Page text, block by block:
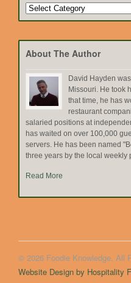
Search
by
About The Author
David Hayden
Missouri. He took
that time, he has
restaurant
salaried positions at
has waited on over 100,000
servers. He has been named
three years by the local weekly
Read More
© 2026 Foodie Knowledge. All
Website Design by Hospitality